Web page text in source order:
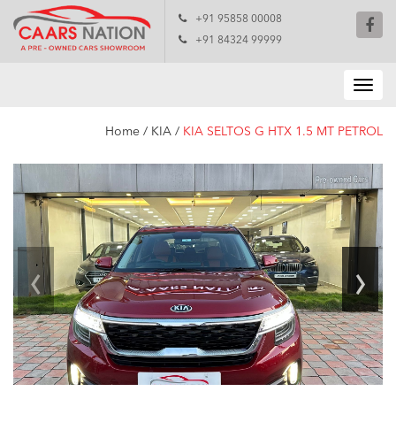
+91 95858 00008
+91 84324 99999
Home / KIA / KIA SELTOS G HTX 1.5 MT PETROL
‹ ›